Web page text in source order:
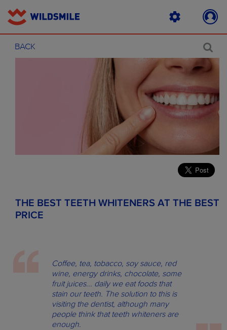
BACK
THE BEST TEETH WHITENERS AT THE BEST
PRICE
Coffee, tea, tobacco, soy sauce, red
wine, energy drinks, chocolate, some
fruit juices... daily we eat foods that
stain our teeth. The solution to this is
visiting the dentist, although many
people think that teeth whiteners are
enough.